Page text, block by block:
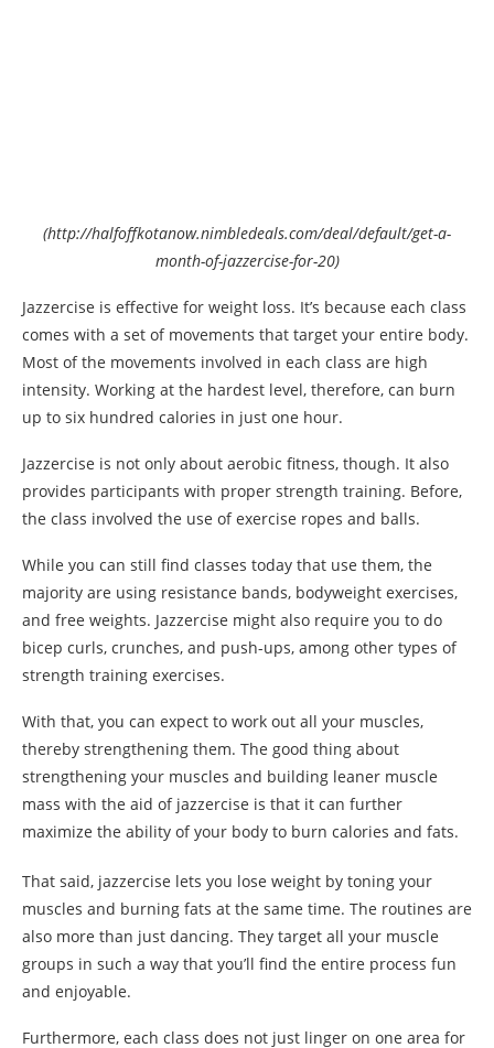
(http://halfoffkotanow.nimbledeals.com/deal/default/get-a-
month-of-jazzercise-for-20)
Jazzercise is effective for weight loss. It’s because each class
comes with a set of movements that target your entire body.
Most of the movements involved in each class are high
intensity. Working at the hardest level, therefore, can burn
up to six hundred calories in just one hour.
Jazzercise is not only about aerobic fitness, though. It also
provides participants with proper strength training. Before,
the class involved the use of exercise ropes and balls.
While you can still find classes today that use them, the
majority are using resistance bands, bodyweight exercises,
and free weights. Jazzercise might also require you to do
bicep curls, crunches, and push-ups, among other types of
strength training exercises.
With that, you can expect to work out all your muscles,
thereby strengthening them. The good thing about
strengthening your muscles and building leaner muscle
mass with the aid of jazzercise is that it can further
maximize the ability of your body to burn calories and fats.
That said, jazzercise lets you lose weight by toning your
muscles and burning fats at the same time. The routines are
also more than just dancing. They target all your muscle
groups in such a way that you’ll find the entire process fun
and enjoyable.
Furthermore, each class does not just linger on one area for